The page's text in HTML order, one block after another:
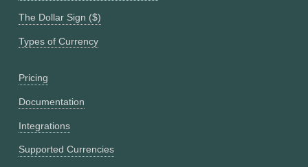
The Dollar Sign ($)
Types of Currency
Pricing
Documentation
Integrations
Supported Currencies